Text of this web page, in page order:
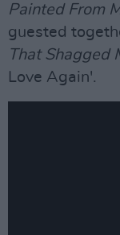
Painted From
guested
That Shagged
Love Again'.